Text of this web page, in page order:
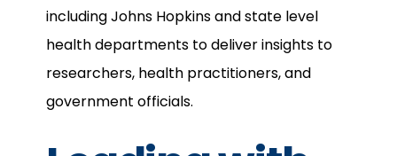
including Johns Hopkins and state level
health departments to deliver insights to
researchers, health practitioners, and
government officials.